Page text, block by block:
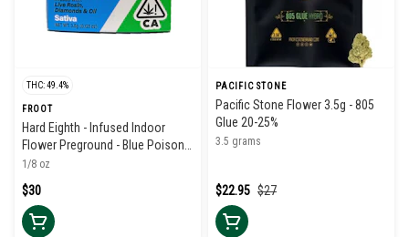
THC: 49.4%
FROOT
Hard Eighth - Infused Indoor
Flower Preground - Blue Poison
34%
1/8 oz
$30
PACIFIC STONE
Pacific Stone Flower 3.5g - 805
Glue 20-25%
3.5 grams
$27
$22.95